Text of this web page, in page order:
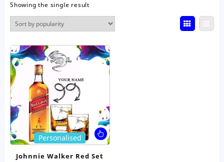
Showing the single result
This
product
Personalised
Johnnie Walker Red Set